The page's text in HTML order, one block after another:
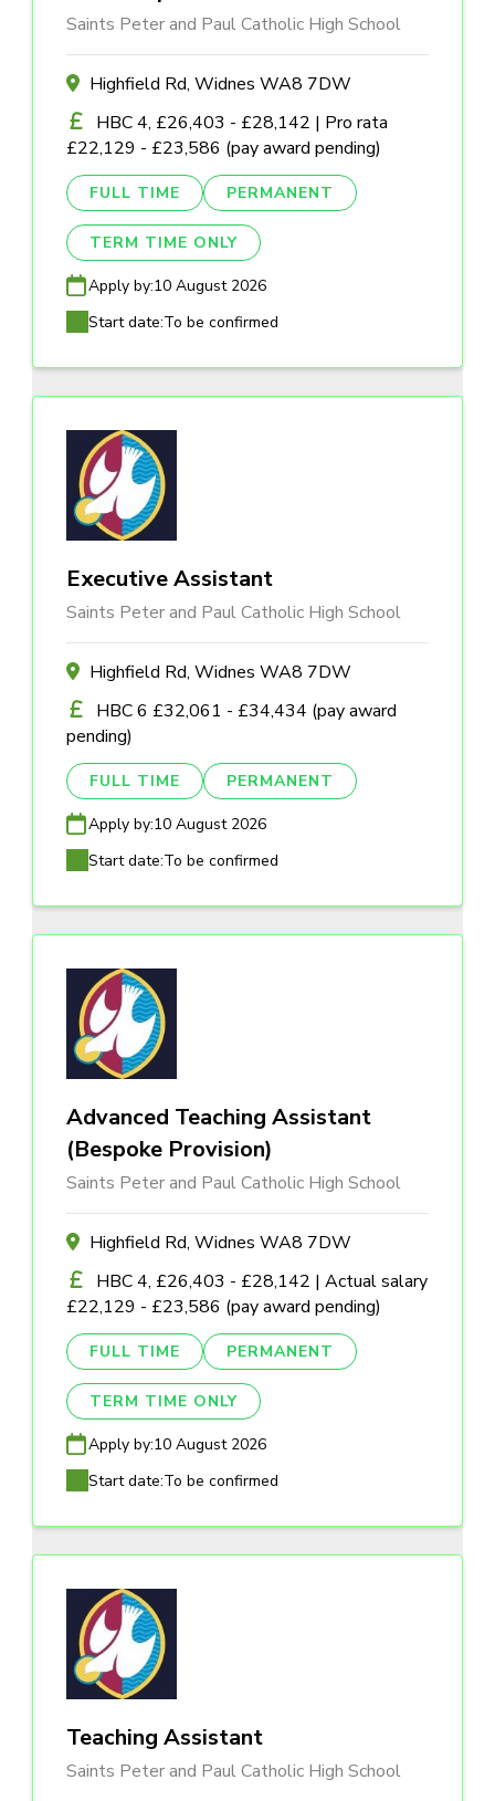
Saints Peter and Paul Catholic High School
Highfield Rd, Widnes WA8 7DW
HBC 4, £26,403 - £28,142 | Pro rata
£22,129 - £23,586 (pay award pending)
FULL TIME PERMANENT
TERM TIME ONLY
Apply by:10 August 2026
Start date:To be confirmed
Executive Assistant
Saints Peter and Paul Catholic High School
Highfield Rd, Widnes WA8 7DW
HBC 6 £32,061 - £34,434 (pay award
pending)
FULL TIME PERMANENT
Apply by:10 August 2026
Start date:To be confirmed
Advanced Teaching Assistant
(Bespoke Provision)
Saints Peter and Paul Catholic High School
Highfield Rd, Widnes WA8 7DW
HBC 4, £26,403 - £28,142 | Actual salary
£22,129 - £23,586 (pay award pending)
FULL TIME PERMANENT
TERM TIME ONLY
Apply by:10 August 2026
Start date:To be confirmed
Teaching Assistant
Saints Peter and Paul Catholic High School